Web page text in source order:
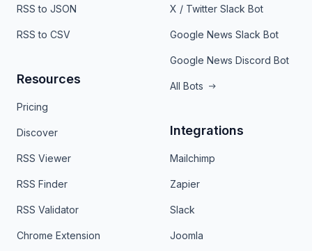
RSS to JSON
RSS to CSV
Resources
Pricing
Discover
RSS Viewer
RSS Finder
RSS Validator
Chrome Extension
X / Twitter Slack Bot
Google News Slack Bot
Google News Discord Bot
All Bots
Integrations
Mailchimp
Zapier
Slack
Joomla